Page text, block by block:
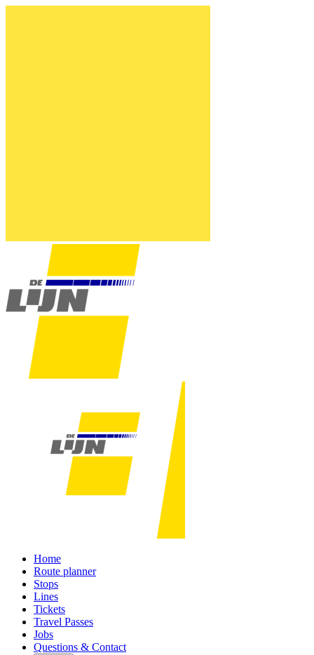
Home
Route planner
Stops
Lines
Tickets
Travel Passes
Jobs
Questions & Contact